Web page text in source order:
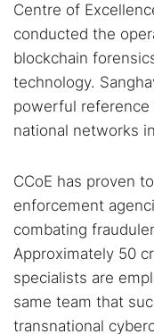
Centre of
conducted the
blockchain
technology.
powerful
national networks
CCoE has proven
enforcement
combating
Approximately 50
specialists are
same team that
transnational